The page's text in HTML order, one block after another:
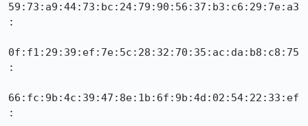
59:73:a9:44:73:bc:24:79:90:56:37:b3:c6:29:7e:a3
:
0f:f1:29:39:ef:7e:5c:28:32:70:35:ac:da:b8:c8:75
:
66:fc:9b:4c:39:47:8e:1b:6f:9b:4d:02:54:22:33:ef
: